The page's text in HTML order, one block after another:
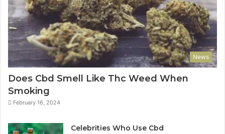
News
Does Cbd Smell Like Thc Weed When
Smoking
February 16, 2024
Celebrities Who Use Cbd